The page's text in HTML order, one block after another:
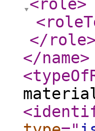
<role>
</role>
</name>